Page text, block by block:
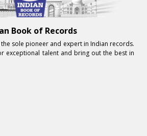
Book of Records
sole pioneer and expert in Indian records.
exceptional talent and bring out the best in